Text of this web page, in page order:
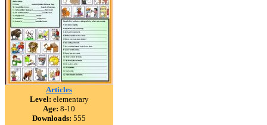
Articles
Level: elementary
Age: 8-10
Downloads: 555